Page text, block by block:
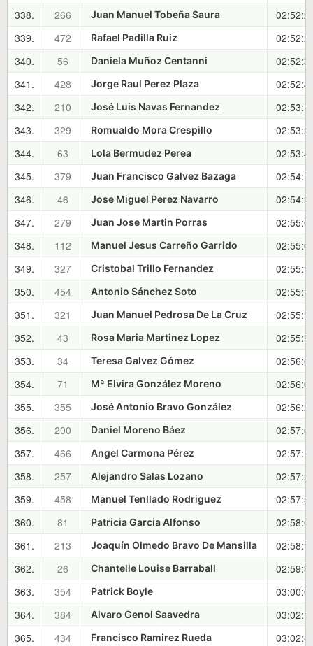
338.
266 Juan Manuel Tobeña Saura
339.
472 Rafael Padilla Ruiz
340.
56 Daniela Muñoz Centanni
341.
428 Jorge Raul Perez Plaza
342.
210 José Luis Navas Fernandez
343.
329 Romualdo Mora Crespillo
344.
63 Lola Bermudez Perea
345.
379 Juan Francisco Galvez Bazaga
346.
46 Jose Miguel Perez Navarro
347.
279 Juan Jose Martin Porras
348.
112 Manuel Jesus Carreño Garrido
349.
327 Cristobal Trillo Fernandez
350.
454 Antonio Sánchez Soto
351.
321 Juan Manuel Pedrosa De La Cruz
352.
43 Rosa Maria Martinez Lopez
353.
34 Teresa Galvez Gómez
354.
71 Mª Elvira González Moreno
355.
355 José Antonio Bravo González
356.
200 Daniel Moreno Báez
357.
466 Angel Carmona Pérez
358.
257 Alejandro Salas Lozano
359.
458 Manuel Tenllado Rodriguez
360.
81 Patricia Garcia Alfonso
361.
213 Joaquín Olmedo Bravo De Mansilla
362.
26 Chantelle Louise Barraball
363.
354 Patrick Boyle
364.
384 Alvaro Genol Saavedra
365.
434 Francisco Ramirez Rueda